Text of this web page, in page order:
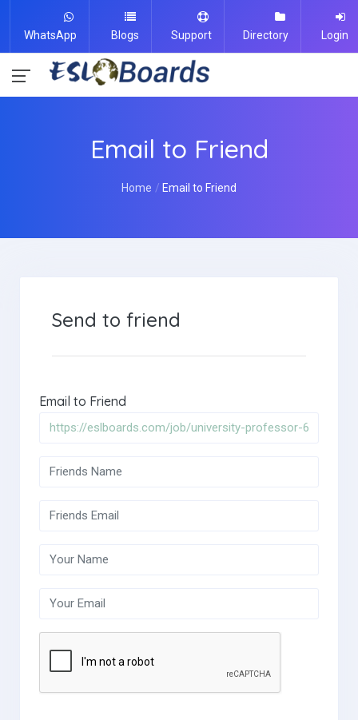
WhatsApp Blogs Support Directory Login
Email to Friend
Home Email to Friend
Send to friend
Email to Friend